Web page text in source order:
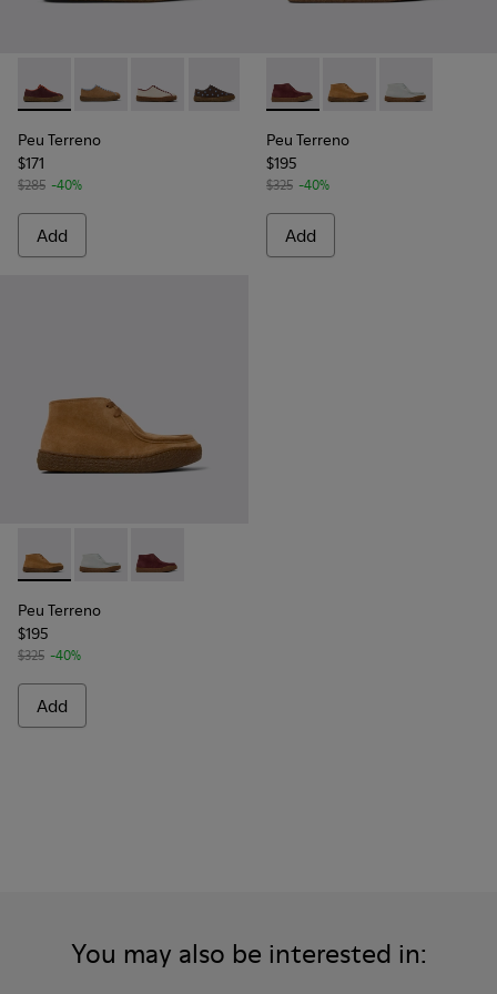
Peu Terreno - K201824-001 - Multicolor Nubuck and
Peu Terreno - K201824-007 - Brown Suede and
Peu Terreno - K201824-006 - Beige Suede
Peu Terreno - K201824-004 - Brown
Peu Terreno - K201824-003
Peu Terreno - K201824-
Peu Terreno
$171
$285 -40%
Add
Peu Terreno - K400813-
Peu Terreno -
Peu Terreno
Peu Terreno
$195
$325 -40%
Add
Peu Terreno - K400813-003 - Brown Nubuck Ankle Boots
Peu Terreno - K400813-002
Peu Terreno - K400813-001 - Burgundy
Peu Terreno
$195
$325 -40%
Add
You may also be interested in: